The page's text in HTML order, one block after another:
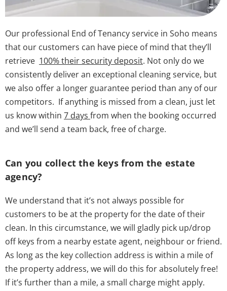
Our professional End of Tenancy service in Soho means
that our customers can have piece of mind that they’ll
retrieve 100% their security deposit. Not only do we
consistently deliver an exceptional cleaning service, but
we also offer a longer guarantee period than any of our
competitors. If anything is missed from a clean, just let
us know within 7 days from when the booking occurred
and we’ll send a team back, free of charge.
Can you collect the keys from the estate
agency?
We understand that it’s not always possible for
customers to be at the property for the date of their
clean. In this circumstance, we will gladly pick up/drop
off keys from a nearby estate agent, neighbour or friend.
As long as the key collection address is within a mile of
the property address, we will do this for absolutely free!
If it’s further than a mile, a small charge might apply.